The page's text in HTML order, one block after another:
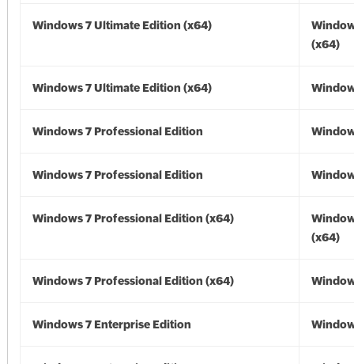
Windows 7 Ultimate Edition (x64)
(x64)
Windows 7 Ultimate Edition (x64)
Windows 7 Professional Edition
Windows 7 Professional Edition
Windows 7 Professional Edition (x64)
(x64)
Windows 7 Professional Edition (x64)
Windows 7 Enterprise Edition